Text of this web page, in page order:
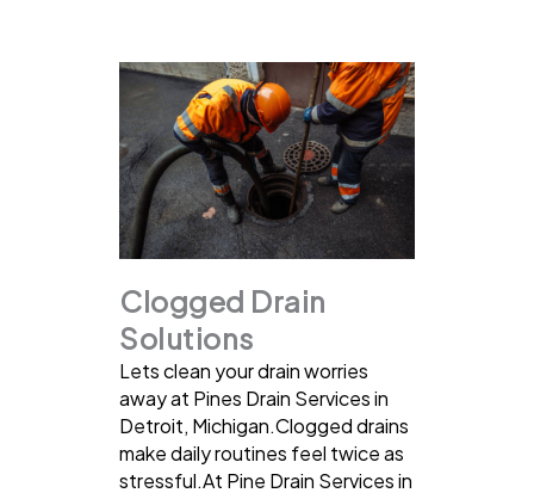
Clogged Drain
Solutions
Lets clean your drain worries
away at Pines Drain Services in
Detroit, Michigan.Clogged drains
make daily routines feel twice as
stressful.At Pine Drain Services in